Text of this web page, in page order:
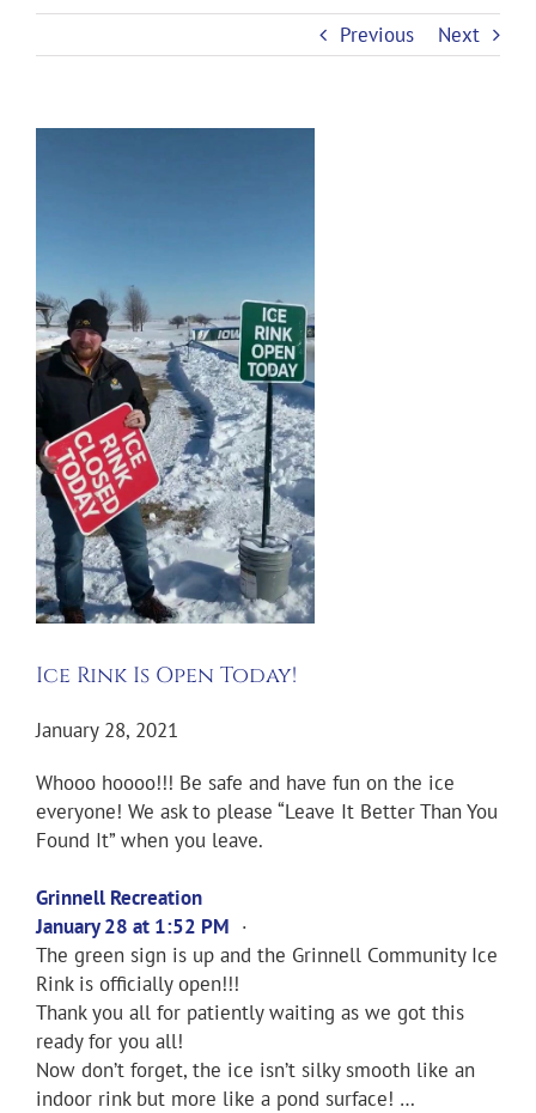
Previous Next
Ice Rink Is Open Today!
January 28, 2021
Whooo hoooo!!! Be safe and have fun on the ice
everyone! We ask to please “Leave It Better Than You
Found It” when you leave.
Grinnell Recreation
January 28 at 1:52 PM ·
The green sign is up and the Grinnell Community Ice
Rink is officially open!!!
Thank you all for patiently waiting as we got this
ready for you all!
Now don’t forget, the ice isn’t silky smooth like an
indoor rink but more like a pond surface! …